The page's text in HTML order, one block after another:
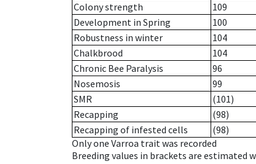
Colony strength
109
Development in Spring
100
Robustness in winter
104
Chalkbrood
104
Chronic Bee Paralysis
96
Nosemosis
99
SMR
(101)
Recapping
(98)
Recapping of infested cells
(98)
Only one Varroa trait was recorded
Breeding values in brackets are estimated